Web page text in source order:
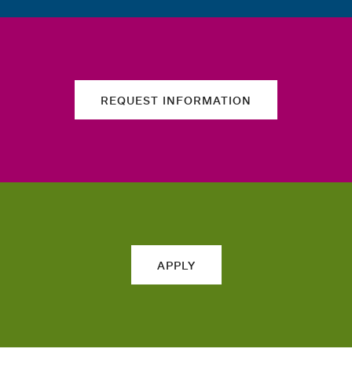
REQUEST INFORMATION
APPLY